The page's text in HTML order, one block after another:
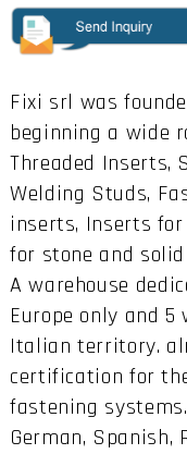
Fixi srl was
beginning a wide
Threaded Inserts,
Welding Studs,
inserts, Inserts
for stone and
A warehouse
Europe only and
Italian territory.
certification for
fastening
German, Spanish,